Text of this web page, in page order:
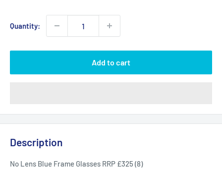
Quantity:
Add to cart
Description
No Lens Blue Frame Glasses RRP £325 (8)